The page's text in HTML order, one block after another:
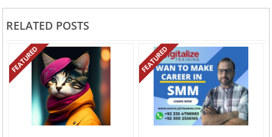
RELATED POSTS
FEATURED FEATURED